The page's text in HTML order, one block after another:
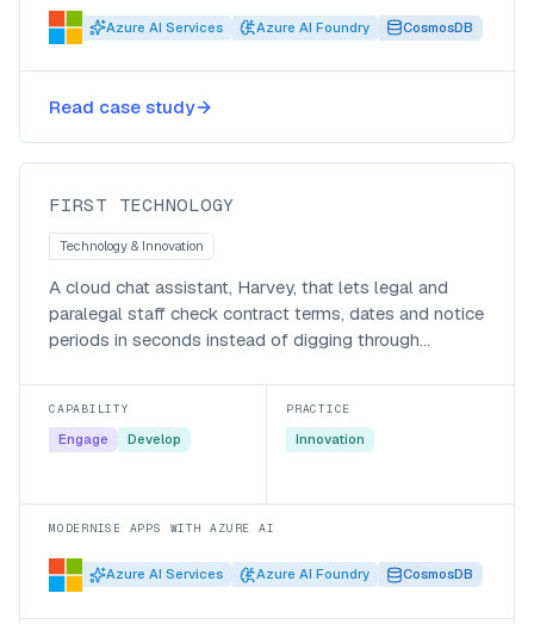
Azure AI Services Azure AI Foundry CosmosDB
Read case study
Harvey, a generative-AI assistant
FIRST TECHNOLOGY
Technology & Innovation
A cloud chat assistant, Harvey, that lets legal and
paralegal staff check contract terms, dates and notice
periods in seconds instead of digging through
CAPABILITY
Engage Develop
PRACTICE
Innovation
MODERNISE APPS WITH AZURE AI
Azure AI Services Azure AI Foundry CosmosDB